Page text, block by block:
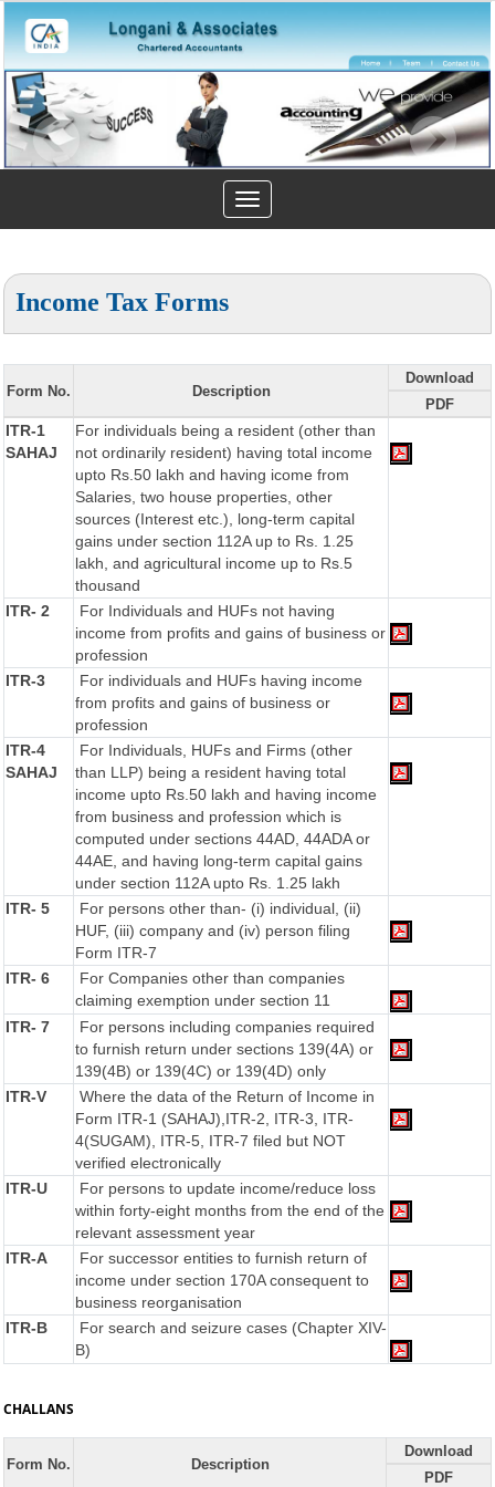
Toggle
navigation
Income Tax Forms
Form No. Description
Download
PDF
ITR-1
SAHAJ
For individuals being a resident (other than
not ordinarily resident) having total income
upto Rs.50 lakh and having icome from
Salaries, two house properties, other
sources (Interest etc.), long-term capital
gains under section 112A up to Rs. 1.25
lakh, and agricultural income up to Rs.5
thousand
ITR- 2
For Individuals and HUFs not having
income from profits and gains of business or
profession
ITR-3
For individuals and HUFs having income
from profits and gains of business or
profession
ITR-4
SAHAJ
For Individuals, HUFs and Firms (other
than LLP) being a resident having total
income upto Rs.50 lakh and having income
from business and profession which is
computed under sections 44AD, 44ADA or
44AE, and having long-term capital gains
under section 112A upto Rs. 1.25 lakh
ITR- 5
For persons other than- (i) individual, (ii)
HUF, (iii) company and (iv) person filing
Form ITR-7
ITR- 6
For Companies other than companies
claiming exemption under section 11
ITR- 7
For persons including companies required
to furnish return under sections 139(4A) or
139(4B) or 139(4C) or 139(4D) only
ITR-V
Where the data of the Return of Income in
Form ITR-1 (SAHAJ),ITR-2, ITR-3, ITR-
4(SUGAM), ITR-5, ITR-7 filed but NOT
verified electronically
ITR-U
For persons to update income/reduce loss
within forty-eight months from the end of the
relevant assessment year
ITR-A
For successor entities to furnish return of
income under section 170A consequent to
business reorganisation
ITR-B
For search and seizure cases (Chapter XIV-
B)
CHALLANS
Form No. Description
Download
PDF